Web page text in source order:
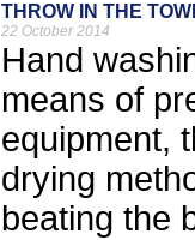
THROW IN THE
22 October 2014
Hand
means of
equipment,
drying
beating the